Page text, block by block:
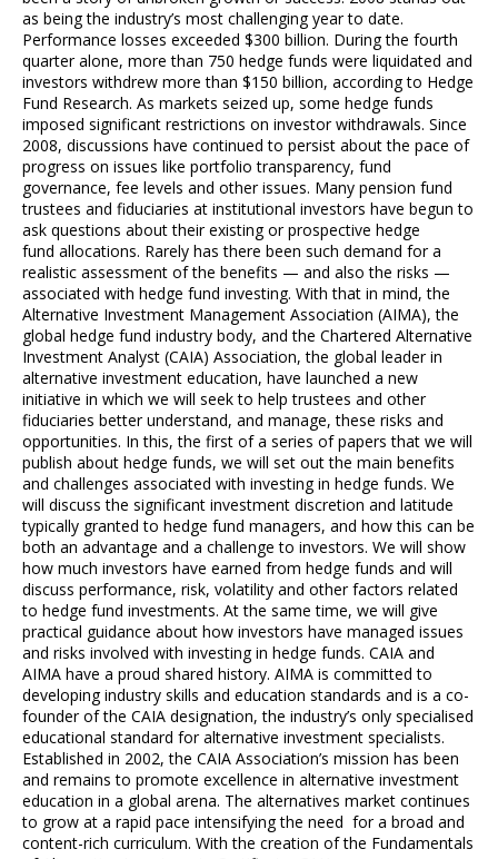
as being the industry’s most challenging year to date.
Performance losses exceeded $300 billion. During the fourth
quarter alone, more than 750 hedge funds were liquidated and
investors withdrew more than $150 billion, according to Hedge
Fund Research. As markets seized up, some hedge funds
imposed significant restrictions on investor withdrawals. Since
2008, discussions have continued to persist about the pace of
progress on issues like portfolio transparency, fund
governance, fee levels and other issues. Many pension fund
trustees and fiduciaries at institutional investors have begun to
ask questions about their existing or prospective hedge
fund allocations. Rarely has there been such demand for a
realistic assessment of the benefits — and also the risks —
associated with hedge fund investing. With that in mind, the
Alternative Investment Management Association (AIMA), the
global hedge fund industry body, and the Chartered Alternative
Investment Analyst (CAIA) Association, the global leader in
alternative investment education, have launched a new
initiative in which we will seek to help trustees and other
fiduciaries better understand, and manage, these risks and
opportunities. In this, the first of a series of papers that we will
publish about hedge funds, we will set out the main benefits
and challenges associated with investing in hedge funds. We
will discuss the significant investment discretion and latitude
typically granted to hedge fund managers, and how this can be
both an advantage and a challenge to investors. We will show
how much investors have earned from hedge funds and will
discuss performance, risk, volatility and other factors related
to hedge fund investments. At the same time, we will give
practical guidance about how investors have managed issues
and risks involved with investing in hedge funds. CAIA and
AIMA have a proud shared history. AIMA is committed to
developing industry skills and education standards and is a co-
founder of the CAIA designation, the industry’s only specialised
educational standard for alternative investment specialists.
Established in 2002, the CAIA Association’s mission has been
and remains to promote excellence in alternative investment
education in a global arena. The alternatives market continues
to grow at a rapid pace intensifying the need for a broad and
content-rich curriculum. With the creation of the Fundamentals